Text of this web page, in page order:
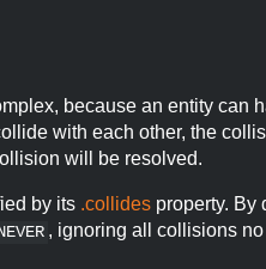
because an entity can
with each other, the
will be resolved.
by its .collides property. By
, ignoring all collisions